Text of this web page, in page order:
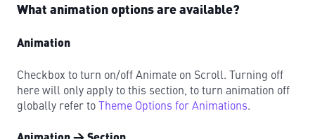
What animation options are available?
Animation
Checkbox to turn on/off Animate on Scroll. Turning off
here will only apply to this section, to turn animation off
globally refer to
Theme Options for Animations.